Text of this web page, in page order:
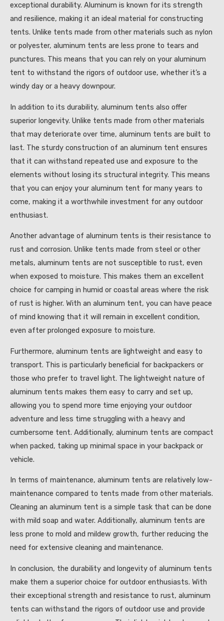
exceptional durability. Aluminum is known for its strength
and resilience, making it an ideal material for constructing
tents. Unlike tents made from other materials such as nylon
or polyester, aluminum tents are less prone to tears and
punctures. This means that you can rely on your aluminum
tent to withstand the rigors of outdoor use, whether it’s a
windy day or a heavy downpour.
In addition to its durability, aluminum tents also offer
superior longevity. Unlike tents made from other materials
that may deteriorate over time, aluminum tents are built to
last. The sturdy construction of an aluminum tent ensures
that it can withstand repeated use and exposure to the
elements without losing its structural integrity. This means
that you can enjoy your aluminum tent for many years to
come, making it a worthwhile investment for any outdoor
enthusiast.
Another advantage of aluminum tents is their resistance to
rust and corrosion. Unlike tents made from steel or other
metals, aluminum tents are not susceptible to rust, even
when exposed to moisture. This makes them an excellent
choice for camping in humid or coastal areas where the risk
of rust is higher. With an aluminum tent, you can have peace
of mind knowing that it will remain in excellent condition,
even after prolonged exposure to moisture.
Furthermore, aluminum tents are lightweight and easy to
transport. This is particularly beneficial for backpackers or
those who prefer to travel light. The lightweight nature of
aluminum tents makes them easy to carry and set up,
allowing you to spend more time enjoying your outdoor
adventure and less time struggling with a heavy and
cumbersome tent. Additionally, aluminum tents are compact
when packed, taking up minimal space in your backpack or
vehicle.
In terms of maintenance, aluminum tents are relatively low-
maintenance compared to tents made from other materials.
Cleaning an aluminum tent is a simple task that can be done
with mild soap and water. Additionally, aluminum tents are
less prone to mold and mildew growth, further reducing the
need for extensive cleaning and maintenance.
In conclusion, the durability and longevity of aluminum tents
make them a superior choice for outdoor enthusiasts. With
their exceptional strength and resistance to rust, aluminum
tents can withstand the rigors of outdoor use and provide